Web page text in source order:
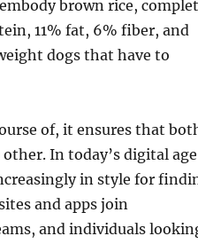
brown rice,
11% fat, 6% fiber, and
dogs that have to
of, it ensures that
In today’s digital
in style for
and apps join
and individuals